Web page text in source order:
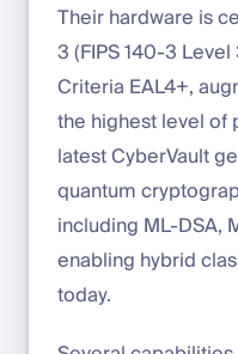
Their hardware is
3 (FIPS 140-3
Criteria EAL4+,
the highest level of
latest CyberVault
quantum
including ML-DSA,
enabling hybrid
today.